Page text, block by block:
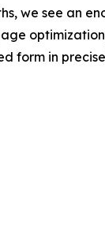
we see an
form in